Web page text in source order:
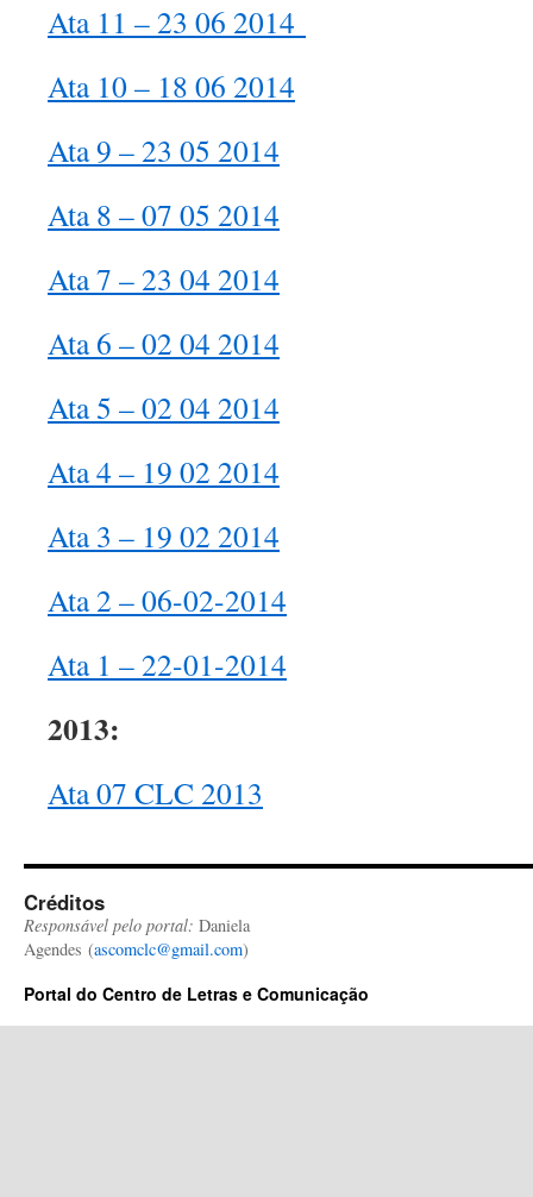
Ata 11 – 23 06 2014
Ata 10 – 18 06 2014
Ata 9 – 23 05 2014
Ata 8 – 07 05 2014
Ata 7 – 23 04 2014
Ata 6 – 02 04 2014
Ata 5 – 02 04 2014
Ata 4 – 19 02 2014
Ata 3 – 19 02 2014
Ata 2 – 06-02-2014
Ata 1 – 22-01-2014
2013:
Ata 07 CLC 2013
Créditos
Responsável pelo portal: Daniela
Agendes (ascomclc@gmail.com)
Portal do Centro de Letras e Comunicação